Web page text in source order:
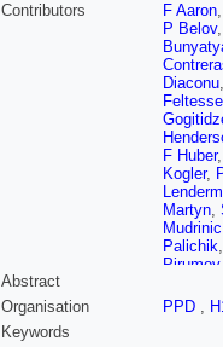
Contributors
F Aaron
P Belov
Diaconu
Feltesse
F Huber
Kogler,
Martyn,
Mudrinic
Palichik
Pirumov
Lab.)
,
T Sloan
Abstract
Organisation
PPD ,
Keywords